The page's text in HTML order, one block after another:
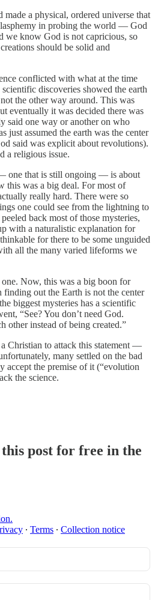
a physical, ordered universe that
in probing the world — God
we know God is not capricious, so
should be solid and
conflicted with what at the time
discoveries showed the earth
the other way around. This was
eventually it was decided there was
said one way or another on who
just assumed the earth was the center
said was explicit about revolutions).
a religious issue.
one that is still ongoing — is about
this was a big deal. For most of
really hard. There were so
one could see from the lightning to
back most of those mysteries,
with a naturalistic explanation for
for there to be some unguided
all the many varied lifeforms we
Now, this was a big boon for
out the Earth is not the center
biggest mysteries has a scientific
“See? You don’t need God.
other instead of being created.”
Christian to attack this statement —
many settled on the bad
accept the premise of it (“evolution
the science.
post for free in the
∙ Terms ∙ Collection notice